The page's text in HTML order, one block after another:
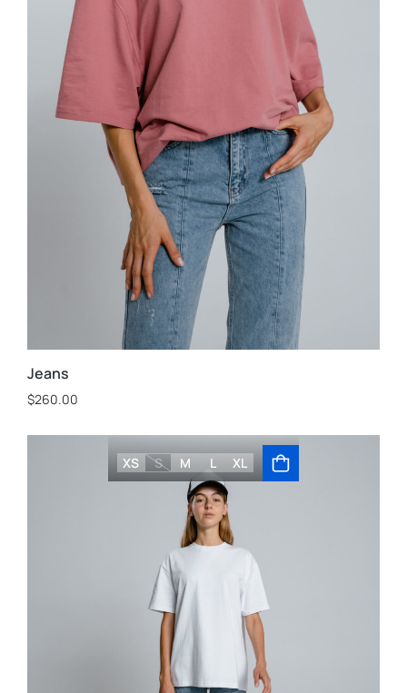
Jeans
$260.00
XS S M L XL